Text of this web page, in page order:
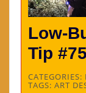
Low-
Tip #75
CATEGORIES:
TAGS: ART